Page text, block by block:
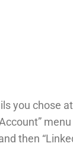
you chose
then